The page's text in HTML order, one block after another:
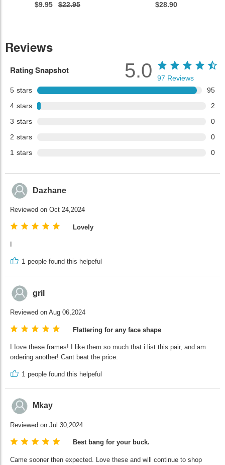
$9.95 $22.95 $28.90
Reviews
Rating Snapshot
5 stars
95
4 stars
2
3 stars
0
2 stars
0
1 stars 0
5.0 97 Reviews
Dazhane
Reviewed on Oct 24,2024
Lovely
1 people found this helpeful
gril
Reviewed on Aug 06,2024
Flattering for any face shape
I Iove these frames! I like them so much that i list this pair, and am
ordering another! Cant beat the price.
1 people found this helpeful
Mkay
Reviewed on Jul 30,2024
Best bang for your buck.
Came sooner then expected. Love these and will continue to shop